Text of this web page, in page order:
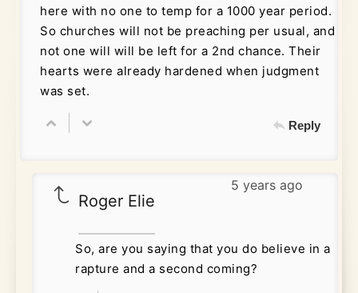
here with no one to temp for a 1000 year period.
So churches will not be preaching per usual, and
not one will will be left for a 2nd chance. Their
hearts were already hardened when judgment
was set.
Reply
5 years ago
Roger Elie
So, are you saying that you do believe in a
rapture and a second coming?